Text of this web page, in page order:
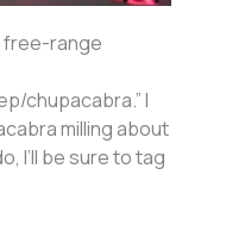
free-range
chupacabra.” I
milling about
I’ll be sure to tag